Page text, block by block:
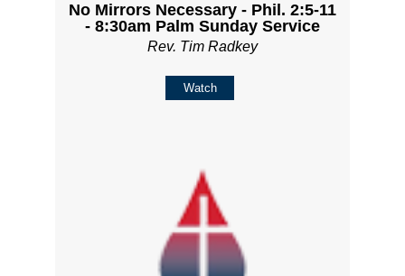
No Mirrors Necessary - Phil. 2:5-11
- 8:30am Palm Sunday Service
Rev. Tim Radkey
Watch